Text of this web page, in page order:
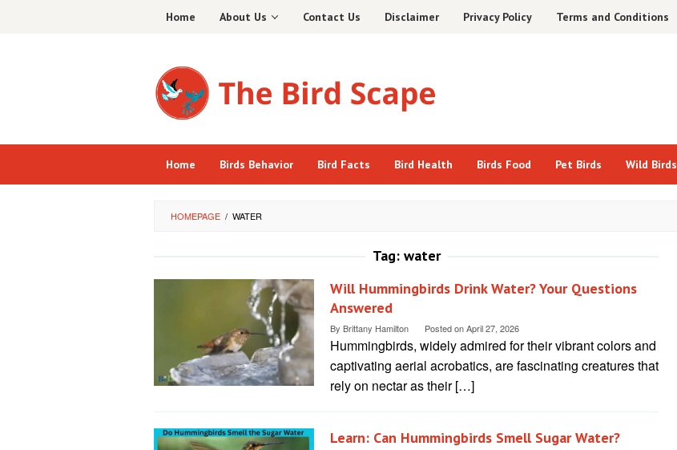
Home About Us Contact Us Disclaimer Privacy Policy Terms and Conditions
Home Birds Behavior Bird Facts Bird Health Birds Food Pet Birds Wild Birds
HOMEPAGE / WATER
Tag: water
Will Hummingbirds Drink Water? Your Questions
Answered
By Brittany Hamilton Posted onApril 27, 2026
Hummingbirds, widely admired for their vibrant colors and
captivating aerial acrobatics, are fascinating creatures that
rely on nectar as their […]
Learn: Can Hummingbirds Smell Sugar Water?